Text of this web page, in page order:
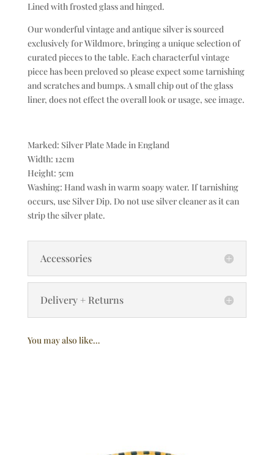
Lined with frosted glass and hinged.
Our wonderful vintage and antique silver is sourced
exclusively for Wildmore, bringing a unique selection of
curated pieces to the table. Each characterful vintage
piece has been preloved so please expect some tarnishing
and scratches and bumps. A small chip out of the glass
liner, does not effect the overall look or usage, see image.
Marked: Silver Plate Made in England
Width: 12cm
Height: 5cm
Washing: Hand wash in warm soapy water. If tarnishing
occurs, use Silver Dip. Do not use silver cleaner as it can
strip the silver plate.
Accessories
Delivery + Returns
You may also like…